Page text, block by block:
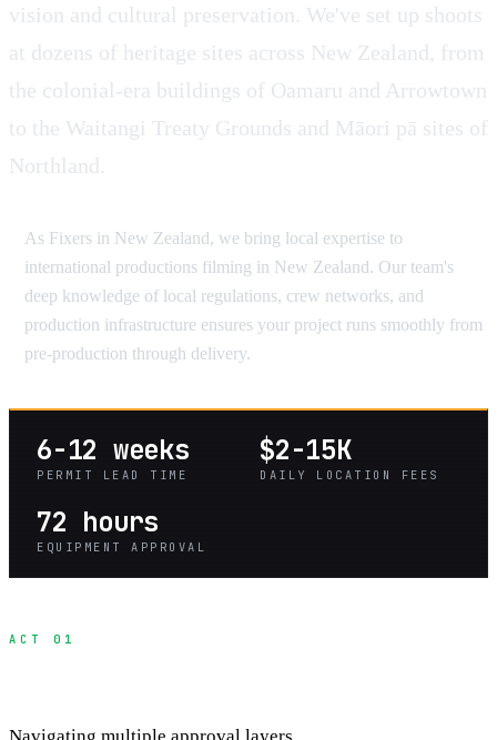
vision and cultural preservation. We've set up shoots
at dozens of heritage sites across New Zealand, from
the colonial-era buildings of Oamaru and Arrowtown
to the Waitangi Treaty Grounds and Māori pā sites of
Northland.
As Fixers in New Zealand, we bring local expertise to
international productions filming in New Zealand. Our team's
deep knowledge of local regulations, crew networks, and
production infrastructure ensures your project runs smoothly from
pre-production through delivery.
6-12 weeks
PERMIT LEAD TIME
$2-15K
DAILY LOCATION FEES
72 hours
EQUIPMENT APPROVAL
ACT 01